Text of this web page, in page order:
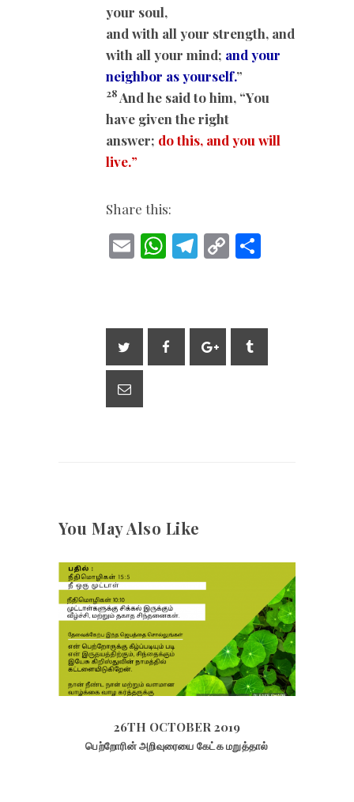
your soul,
and with all your strength, and
with all your mind; and your
neighbor as yourself.”
28 And he said to him, “You
have given the right
answer; do this, and you will
live.”
Share this:
E
l
W
s
A
p
T
gr
a
m
C
y
Li
n
e
You May Also Like
26TH OCTOBER 2019
2069VIEWS
26TH OCTOBER 2019
பெற்றோரின் அறிவுரையை கேட்க மறுத்தால்